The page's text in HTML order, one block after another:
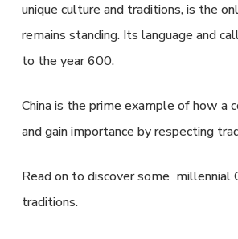
unique culture and traditions, is the
remains standing. Its language and
to the year 600.
China is the prime example of how a
and gain importance by respecting
Read on to discover some millennial
traditions.